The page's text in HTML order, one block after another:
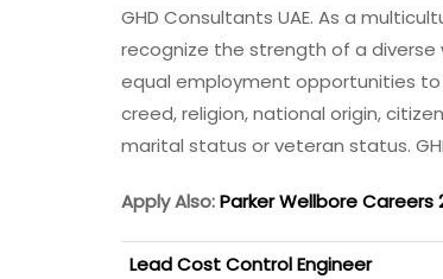
GHD Consultants UAE. As a
recognize the strength of a diverse
equal employment opportunities
creed, religion, national origin,
marital status or veteran status.
Apply Also:Parker Wellbore Careers
Lead Cost Control Engineer